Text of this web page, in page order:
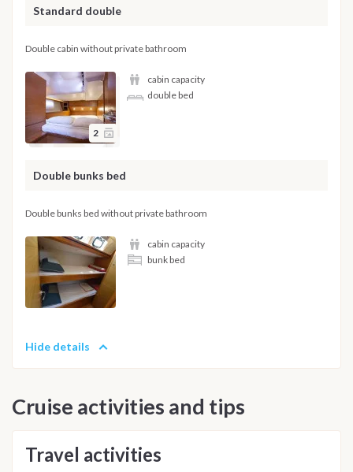
Standard double
Double cabin without private bathroom
2
cabin capacity
double bed
Double bunks bed
Double bunks bed without private bathroom
cabin capacity
bunk bed
Hide details
Cruise activities and tips
Travel activities